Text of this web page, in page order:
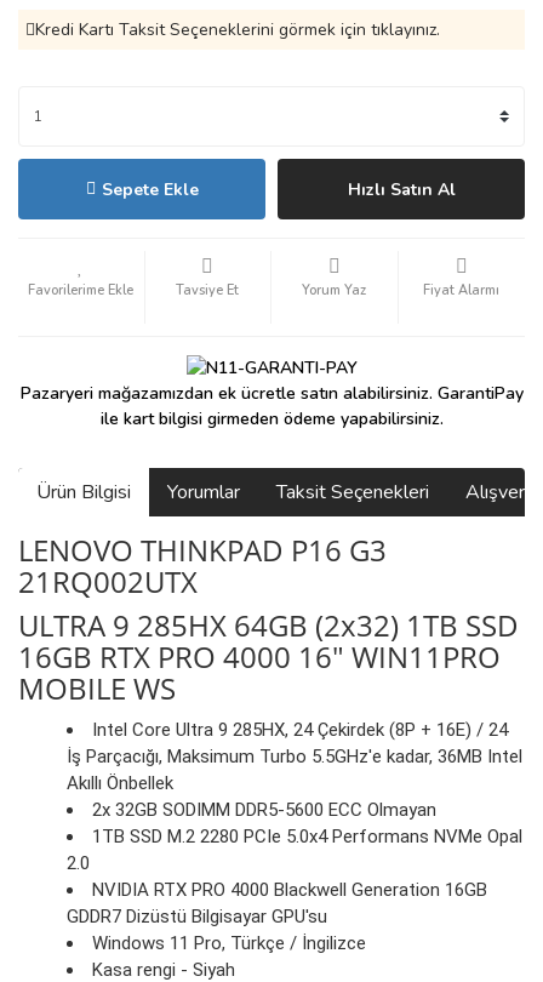
Kredi Kartı Taksit Seçeneklerini görmek için tıklayınız.
Sepete Ekle Hızlı Satın Al
Tavsiye Et Yorum Yaz Fiyat Alarmı
Pazaryeri mağazamızdan ek ücretle satın alabilirsiniz. GarantiPay
ile kart bilgisi girmeden ödeme yapabilirsiniz.
Ürün Bilgisi Yorumlar Taksit Seçenekleri
LENOVO THINKPAD P16 G3
21RQ002UTX
ULTRA 9 285HX 64GB (2x32) 1TB SSD
16GB RTX PRO 4000 16" WIN11PRO
MOBILE WS
Intel Core Ultra 9 285HX, 24 Çekirdek (8P + 16E) / 24
İş Parçacığı, Maksimum Turbo 5.5GHz'e kadar, 36MB Intel
Akıllı Önbellek
2x 32GB SODIMM DDR5-5600 ECC Olmayan
1TB SSD M.2 2280 PCIe 5.0x4 Performans NVMe Opal
2.0
NVIDIA RTX PRO 4000 Blackwell Generation 16GB
GDDR7 Dizüstü Bilgisayar GPU'su
Windows 11 Pro, Türkçe / İngilizce
Kasa rengi - Siyah